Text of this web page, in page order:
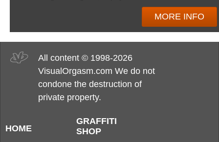
MORE INFO
All content © 1998-2026
VisualOrgasm.com We do not
condone the destruction of
private property.
HOME
GRAFFITI
SHOP